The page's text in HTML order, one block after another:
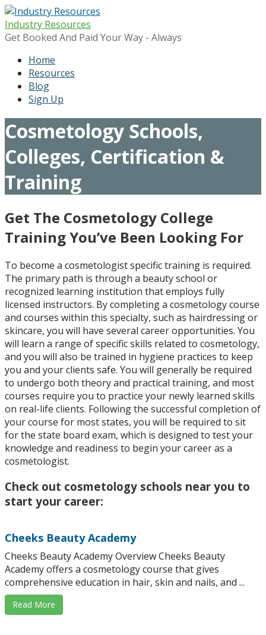
Skip
to
content
Industry Resources
Get Booked And Paid Your Way - Always
Home
Resources
Blog
Sign Up
Cosmetology Schools,
Colleges, Certification &
Training
Get The Cosmetology College
Training You’ve Been Looking For
To become a cosmetologist specific training is required.
The primary path is through a beauty school or
recognized learning institution that employs fully
licensed instructors. By completing a cosmetology course
and courses within this specialty, such as hairdressing or
skincare, you will have several career opportunities. You
will learn a range of specific skills related to cosmetology,
and you will also be trained in hygiene practices to keep
you and your clients safe. You will generally be required
to undergo both theory and practical training, and most
courses require you to practice your newly learned skills
on real-life clients. Following the successful completion of
your course for most states, you will be required to sit
for the state board exam, which is designed to test your
knowledge and readiness to begin your career as a
cosmetologist.
Check out cosmetology schools near you to
start your career:
Cheeks Beauty Academy
Cheeks Beauty Academy Overview Cheeks Beauty
Academy offers a cosmetology course that gives
comprehensive education in hair, skin and nails, and ...
Read More